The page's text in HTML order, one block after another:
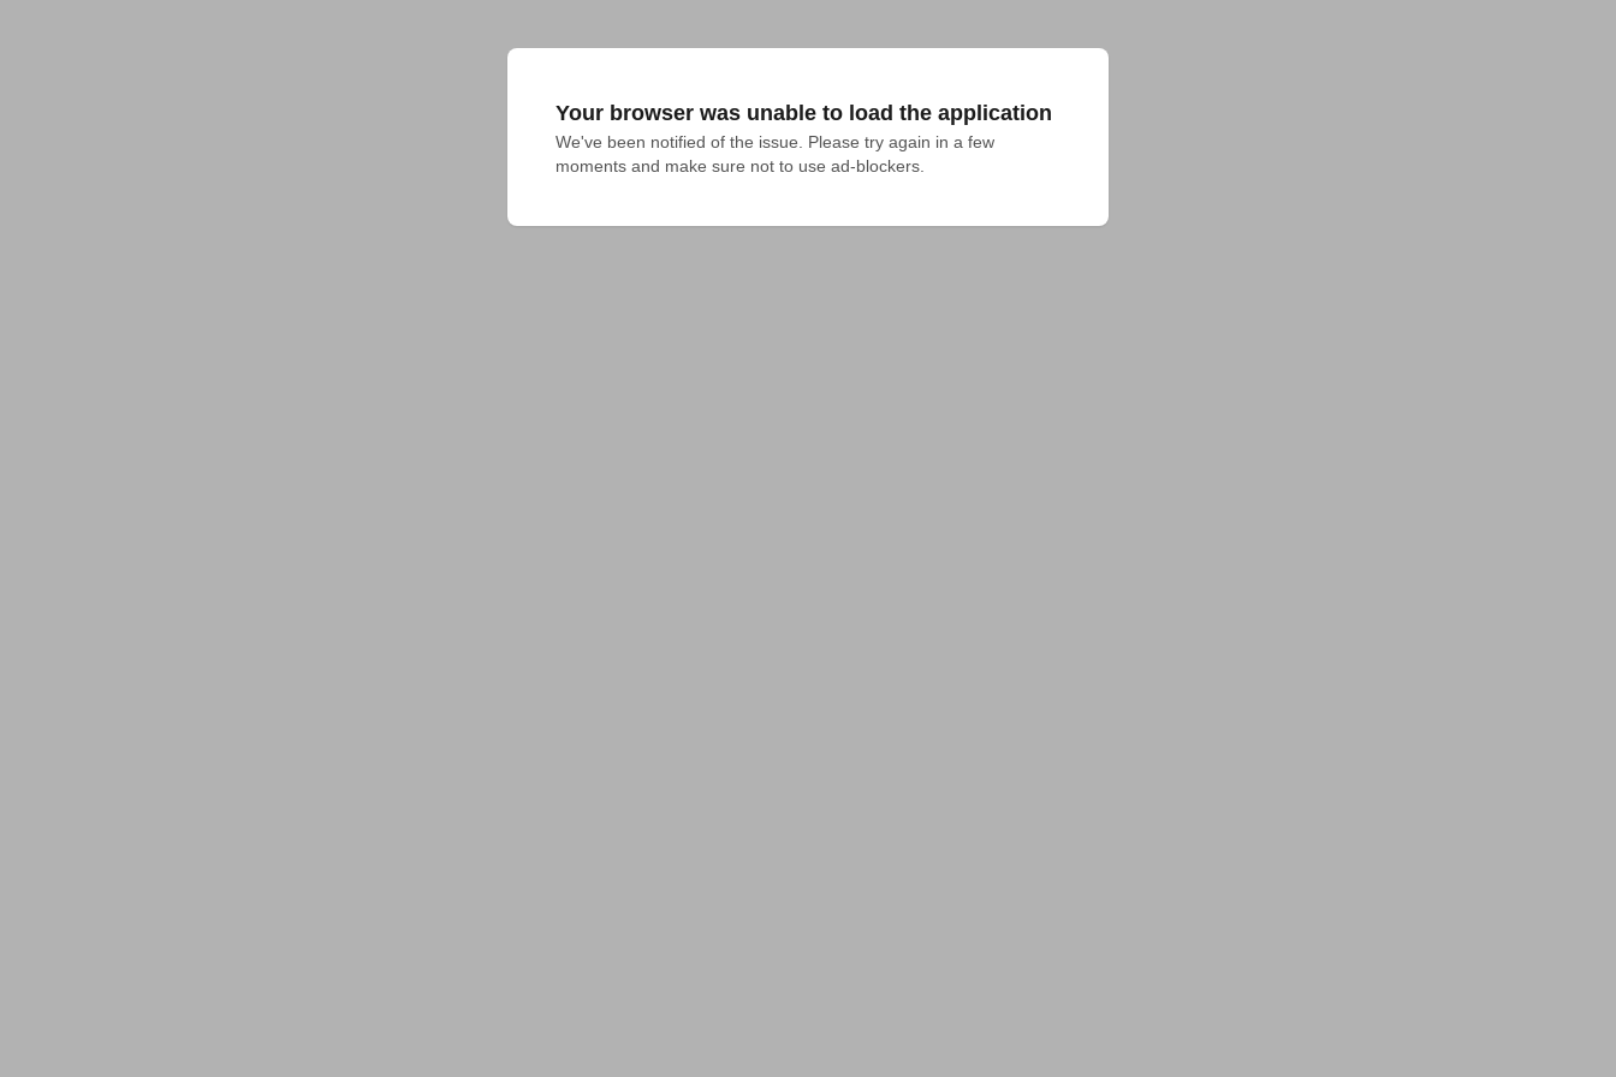
Your browser was unable to load the application
We've been notified of the issue. Please try again in a few
moments and make sure not to use ad-blockers.